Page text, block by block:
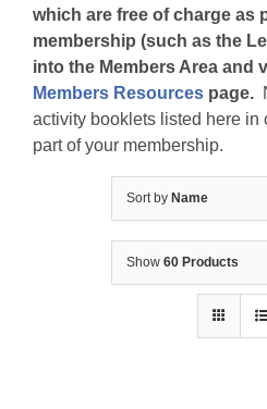
which are free of charge as
membership (such as the
into the Members Area and
Members Resources page.
activity booklets listed here in
part of your membership.
Sort by Name
Show 60 Products